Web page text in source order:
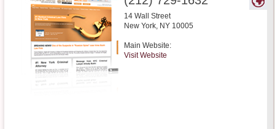
14 Wall Street
New York, NY 10005
Main Website:
Visit Website